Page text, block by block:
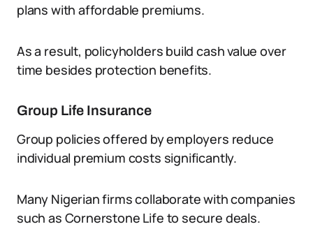
plans with affordable premiums.
As a result, policyholders build cash value over
time besides protection benefits.
Group Life Insurance
Group policies offered by employers reduce
individual premium costs significantly.
Many Nigerian firms collaborate with companies
such as Cornerstone Life to secure deals.